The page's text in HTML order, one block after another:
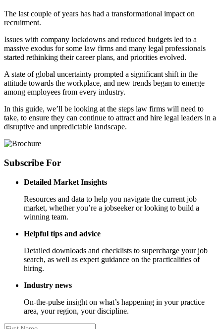
The last couple of years has had a transformational impact on
recruitment.
Issues with company lockdowns and reduced budgets led to a
massive exodus for some law firms and many legal professionals
started rethinking their career plans, and priorities evolved.
A state of global uncertainty prompted a significant shift in the
attitude towards the workplace, and new trends began to emerge
among employees from every industry.
In this guide, we’ll be looking at the steps law firms will need to
take, to ensure they can continue to attract and hire legal leaders in a
disruptive and unpredictable landscape.
Subscribe For
Detailed Market Insights
Resources and data to help you navigate the current job
market, whether you’re a jobseeker or looking to build a
winning team.
Helpful tips and advice
Detailed downloads and checklists to supercharge your job
search, as well as expert guidance on the practicalities of
hiring.
Industry news
On-the-pulse insight on what’s happening in your practice
area, your region, your discipline.